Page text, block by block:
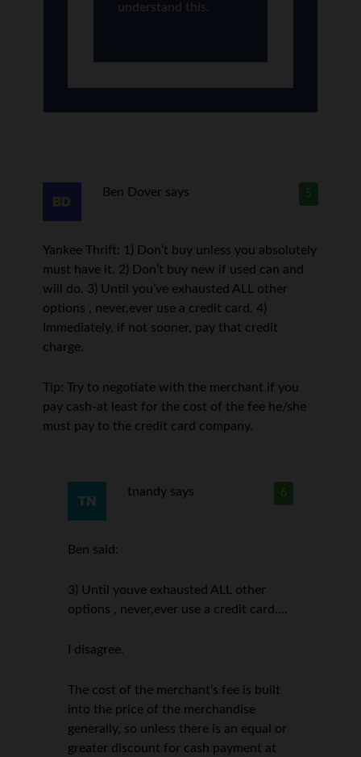
understand this.
5
Ben Dover says
Yankee Thrift: 1) Don’t buy unless you absolutely
must have it. 2) Don’t buy new if used can and
will do. 3) Until you’ve exhausted ALL other
options , never,ever use a credit card. 4)
Immediately, if not sooner, pay that credit
charge.
Tip: Try to negotiate with the merchant if you
pay cash-at least for the cost of the fee he/she
must pay to the credit card company.
6
tnandy says
Ben said:
3) Until youve exhausted ALL other
options , never,ever use a credit card….
I disagree.
The cost of the merchant’s fee is built
into the price of the merchandise
generally, so unless there is an equal or
greater discount for cash payment at